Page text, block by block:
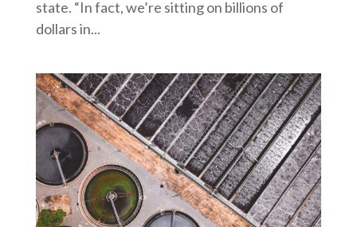
state. “In fact, we’re sitting on billions of
dollars in...